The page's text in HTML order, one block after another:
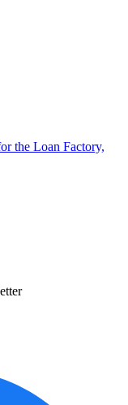
the Loan Factory,